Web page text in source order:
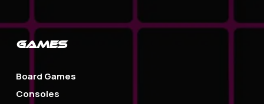
GAMES
Board Games
Consoles